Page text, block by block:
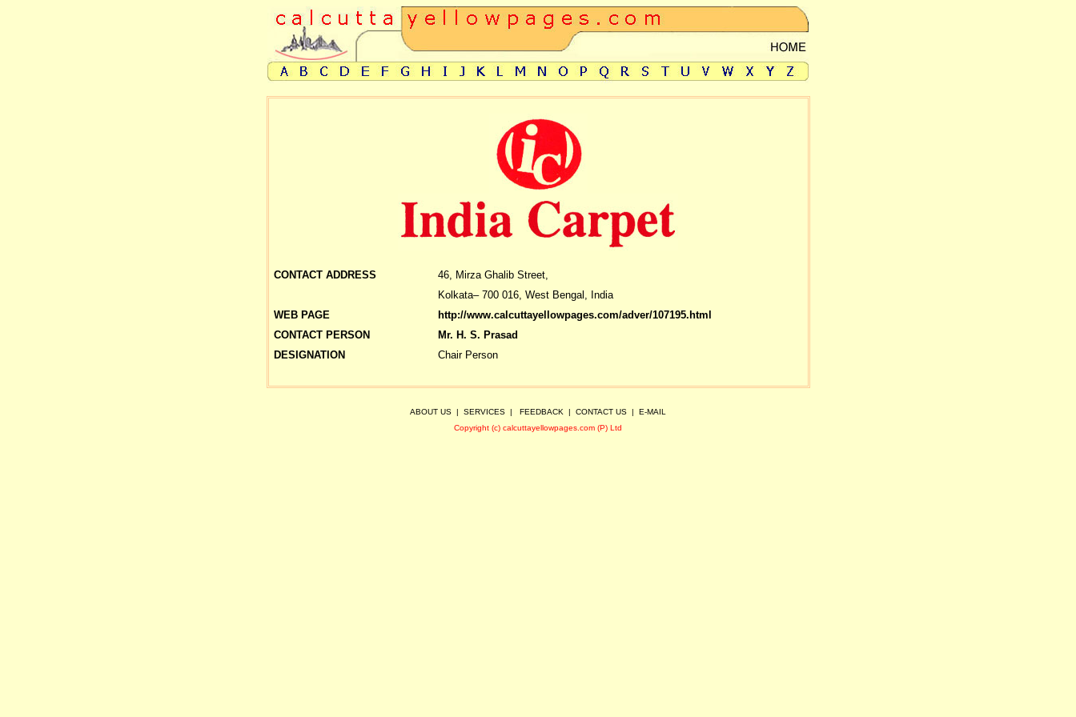
CONTACT ADDRESS
46, Mirza Ghalib Street,
Kolkata– 700 016, West Bengal, India
WEB PAGE
http://www.calcuttayellowpages.com/adver/107195.html
CONTACT PERSON
Mr. H. S. Prasad
DESIGNATION
Chair Person
ABOUT US | SERVICES | FEEDBACK | CONTACT US | E-MAIL
Copyright (c) calcuttayellowpages.com (P) Ltd